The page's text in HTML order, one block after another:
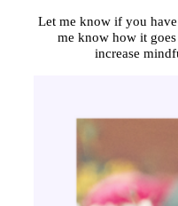
Let me know if you
me know how it
increase